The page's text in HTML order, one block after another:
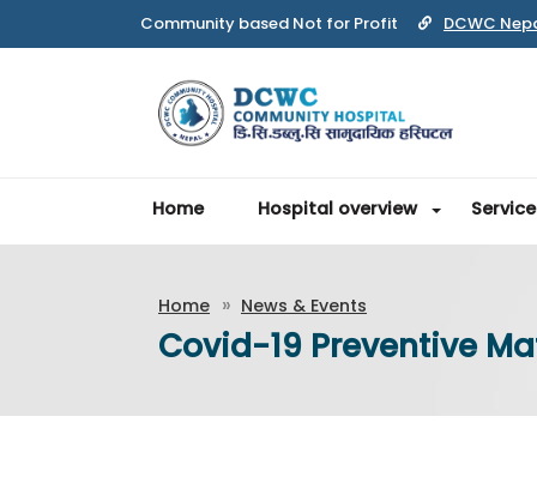
DCWC
Home Hospital overview
Home News & Events
Covid-19 Preventive